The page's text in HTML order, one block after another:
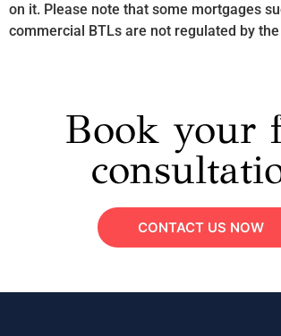
on it. Please note that some mortgages
commercial BTLs are not regulated by the
Book your
CONTACT US NOW